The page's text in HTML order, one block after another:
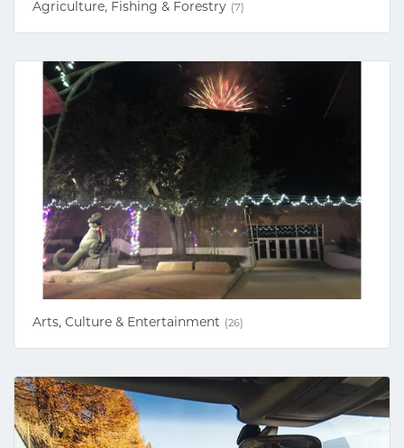
Agriculture, Fishing & Forestry (7)
Arts, Culture & Entertainment (26)